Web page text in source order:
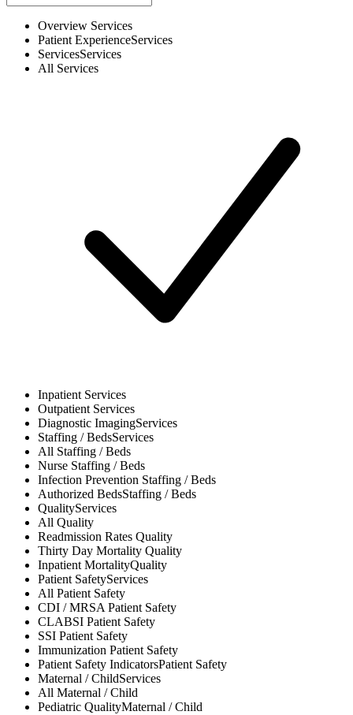
Overview Services
Patient ExperienceServices
ServicesServices
All Services
Inpatient Services
Outpatient Services
Diagnostic ImagingServices
Staffing / BedsServices
All Staffing / Beds
Nurse Staffing / Beds
Infection Prevention Staffing / Beds
Authorized BedsStaffing / Beds
QualityServices
All Quality
Readmission Rates Quality
Thirty Day Mortality Quality
Inpatient MortalityQuality
Patient SafetyServices
All Patient Safety
CDI / MRSAPatient Safety
CLABSI Patient Safety
SSI Patient Safety
Immunization Patient Safety
Patient Safety IndicatorsPatient Safety
Maternal / ChildServices
All Maternal / Child
Pediatric QualityMaternal / Child